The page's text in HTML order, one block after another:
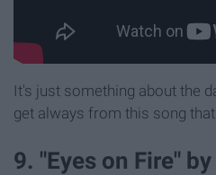
It's just something about the
get always from this song
9. "Eyes on Fire"